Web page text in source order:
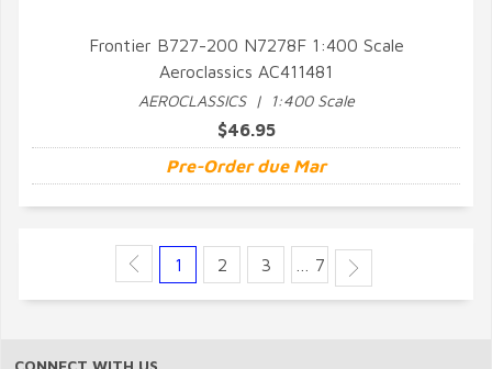
QUICK VIEW
Frontier B727-200 N7278F 1:400 Scale
Aeroclassics AC411481
AEROCLASSICS | 1:400 Scale
$46.95
Pre-Order due Mar
1 2 3 … 7
CONNECT WITH US